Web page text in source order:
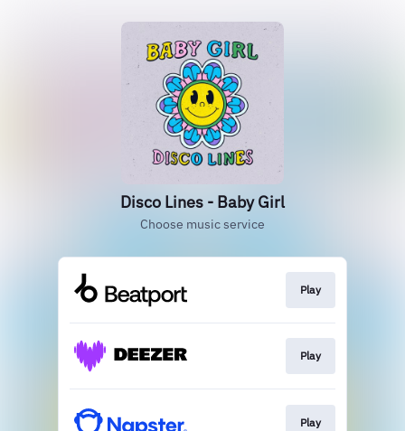
Disco Lines - Baby Girl
Choose music service
Play
Play
Play